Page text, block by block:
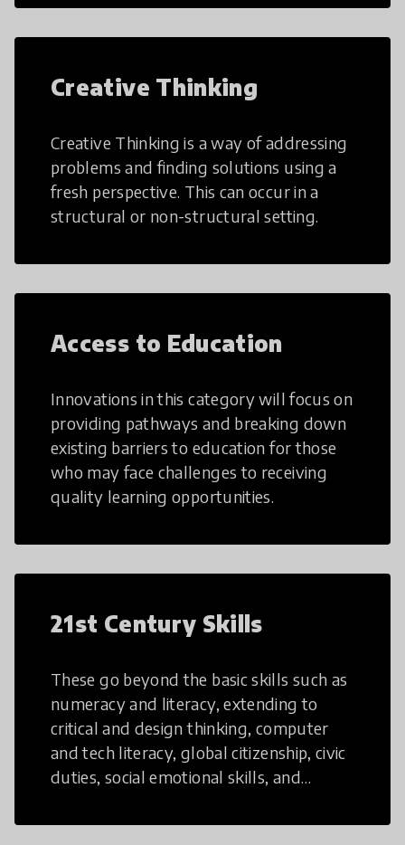
Creative Thinking
Creative Thinking is a way of addressing
problems and finding solutions using a
fresh perspective. This can occur in a
structural or non-structural setting.
Access to Education
Innovations in this category will focus on
providing pathways and breaking down
existing barriers to education for those
who may face challenges to receiving
quality learning opportunities.
21st Century Skills
These go beyond the basic skills such as
numeracy and literacy, extending to
critical and design thinking, computer
and tech literacy, global citizenship, civic
duties, social emotional skills, and
21st Century Skills are prepared to